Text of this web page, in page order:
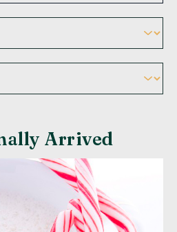
Arrived